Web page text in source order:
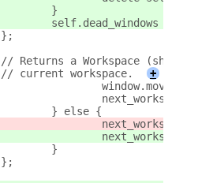
		}
		self.dead_windows = [];
	};
// Returns a Workspace
	// current workspace.
+
		} else {
		}
	};